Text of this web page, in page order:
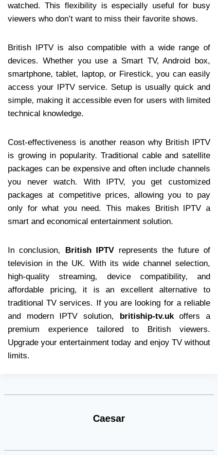
watched. This flexibility is especially useful for busy
viewers who don’t want to miss their favorite shows.
British IPTV is also compatible with a wide range of
devices. Whether you use a Smart TV, Android box,
smartphone, tablet, laptop, or Firestick, you can easily
access your IPTV service. Setup is usually quick and
simple, making it accessible even for users with limited
technical knowledge.
Cost-effectiveness is another reason why British IPTV
is growing in popularity. Traditional cable and satellite
packages can be expensive and often include channels
you never watch. With IPTV, you get customized
packages at competitive prices, allowing you to pay
only for what you need. This makes British IPTV a
smart and economical entertainment solution.
In conclusion, British IPTV represents the future of
television in the UK. With its wide channel selection,
high-quality streaming, device compatibility, and
affordable pricing, it is an excellent alternative to
traditional TV services. If you are looking for a reliable
and modern IPTV solution, britiship-tv.ukoffers a
premium experience tailored to British viewers.
Upgrade your entertainment today and enjoy TV without
limits.
Caesar